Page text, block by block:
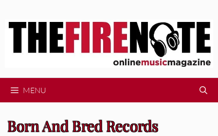
MENU
Born And Bred Records